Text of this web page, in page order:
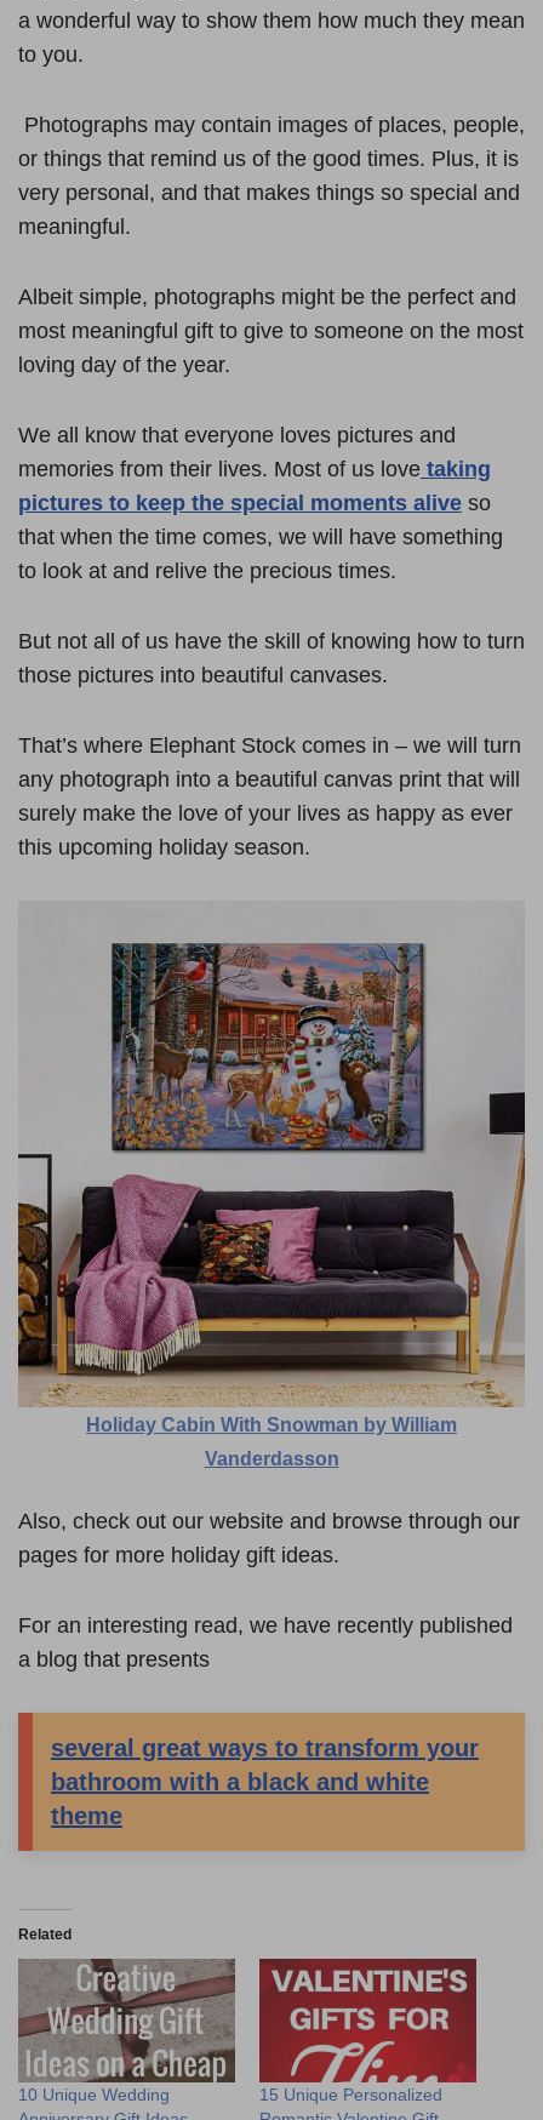
a wonderful way to show them how much they mean
to you.
Photographs may contain images of places, people,
or things that remind us of the good times. Plus, it is
very personal, and that makes things so special and
meaningful.
Albeit simple, photographs might be the perfect and
most meaningful gift to give to someone on the most
loving day of the year.
We all know that everyone loves pictures and
memories from their lives. Most of us love taking
pictures to keep the special moments alive so
that when the time comes, we will have something
to look at and relive the precious times.
But not all of us have the skill of knowing how to turn
those pictures into beautiful canvases.
That’s where Elephant Stock comes in – we will turn
any photograph into a beautiful canvas print that will
surely make the love of your lives as happy as ever
this upcoming holiday season.
Holiday Cabin With Snowman by William
Vanderdasson
Also, check out our website and browse through our
pages for more holiday gift ideas.
For an interesting read, we have recently published
a blog that presents
several great ways to transform your
bathroom with a black and white
theme
Related
10 Unique Wedding
15 Unique Personalized